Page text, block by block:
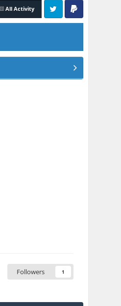
All Activity
Twitter PayPal
Followers 1